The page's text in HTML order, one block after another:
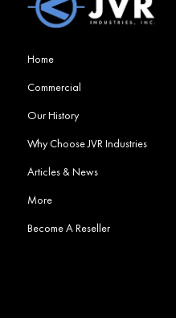
Home
Commercial
Our History
Why Choose JVR Industries
Articles & News
More
Become A Reseller